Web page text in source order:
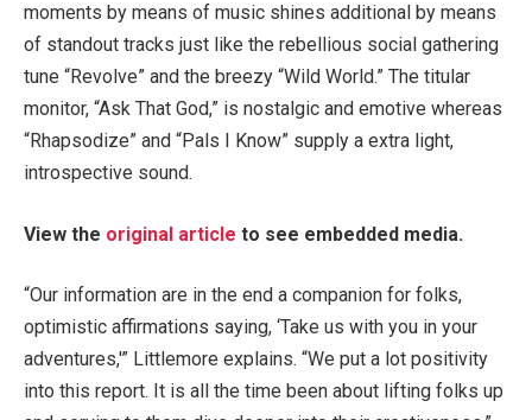
moments by means of music shines additional by means
of standout tracks just like the rebellious social gathering
tune “Revolve” and the breezy “Wild World.” The titular
monitor, “Ask That God,” is nostalgic and emotive whereas
“Rhapsodize” and “Pals I Know” supply a extra light,
introspective sound.
View the original article to see embedded media.
“Our information are in the end a companion for folks,
optimistic affirmations saying, ‘Take us with you in your
adventures,'” Littlemore explains. “We put a lot positivity
into this report. It is all the time been about lifting folks up